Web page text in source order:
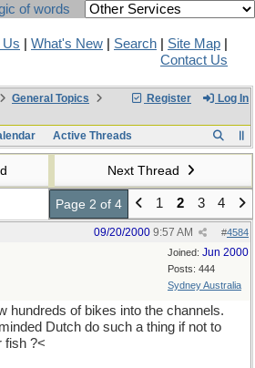
of words
Us What's New Search Site Map
Contact Us
Register Log In
General Topics
Active Threads
Next Thread
Page 2 of 4 1 2 3 4
#4584
09/20/2000 9:57 AM
Joined: Jun 2000
Posts: 444
Sydney Australia
hundreds of bikes into the channels.
Dutch do such a thing if not to
fish ?<